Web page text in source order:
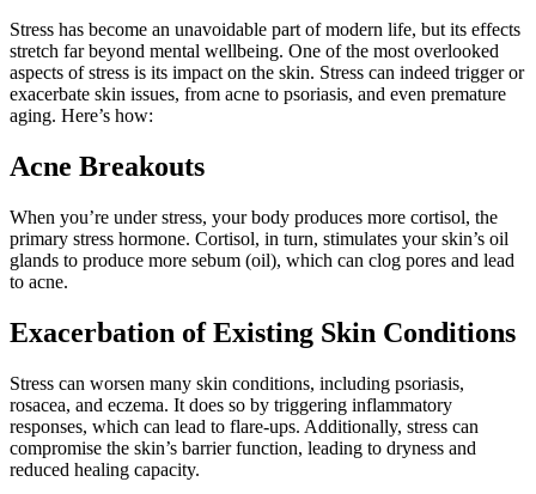
Stress has become an unavoidable part of modern life, but its effects
stretch far beyond mental wellbeing. One of the most overlooked
aspects of stress is its impact on the skin. Stress can indeed trigger or
exacerbate skin issues, from acne to psoriasis, and even premature
aging. Here’s how:
Acne Breakouts
When you’re under stress, your body produces more cortisol, the
primary stress hormone. Cortisol, in turn, stimulates your skin’s oil
glands to produce more sebum (oil), which can clog pores and lead
to acne.
Exacerbation of Existing Skin Conditions
Stress can worsen many skin conditions, including psoriasis,
rosacea, and eczema. It does so by triggering inflammatory
responses, which can lead to flare-ups. Additionally, stress can
compromise the skin’s barrier function, leading to dryness and
reduced healing capacity.